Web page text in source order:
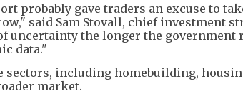
probably gave traders an excuse to
said Sam Stovall, chief investment
uncertainty the longer the government
data."
sectors, including homebuilding,
market.